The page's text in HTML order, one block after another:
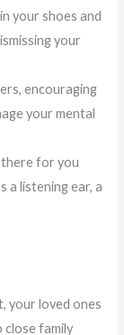
your shoes and
your
encouraging
your mental
there for you
a listening ear, a
your loved ones
close family